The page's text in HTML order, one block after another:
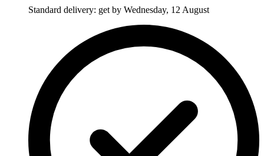
Standard delivery: get by Wednesday, 12 August